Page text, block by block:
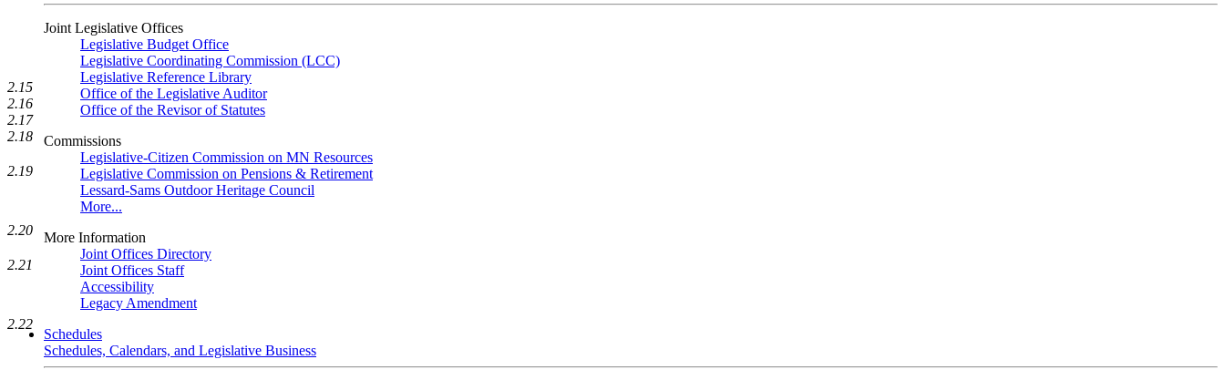
Joint Legislative Offices
Legislative Budget Office
Legislative Coordinating Commission (LCC)
Legislative Reference Library
Office of the Legislative Auditor
Office of the Revisor of Statutes
Commissions
Legislative-Citizen Commission on MN Resources
Legislative Commission on Pensions & Retirement
Lessard-Sams Outdoor Heritage Council
More...
More Information
Joint Offices Directory
Joint Offices Staff
Accessibility
Legacy Amendment
Schedules
Schedules, Calendars, and Legislative Business
2.15
2.16
2.17
2.18
2.19
2.20
2.21
2.22